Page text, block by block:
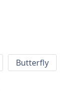
Butterfly